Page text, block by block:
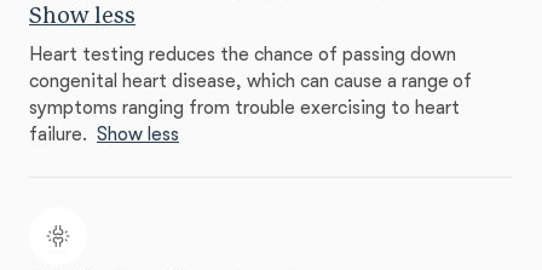
Show less
Heart testing reduces the chance of passing down
congenital heart disease, which can cause a range of
symptoms ranging from trouble exercising to heart
failure. Show less